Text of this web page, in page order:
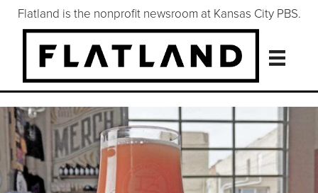
Flatland is the nonprofit newsroom at Kansas City PBS.